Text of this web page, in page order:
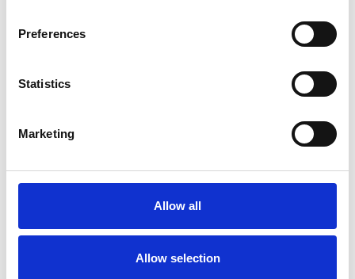
Preferences
Statistics
Marketing
Allow all
Allow selection
My Shortlist